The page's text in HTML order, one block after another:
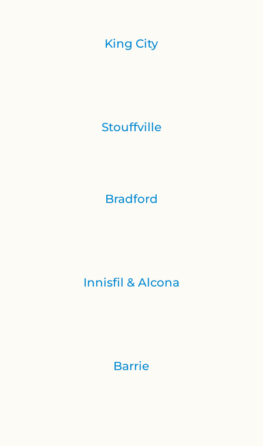
King City
Stouffville
Bradford
Innisfil & Alcona
Barrie